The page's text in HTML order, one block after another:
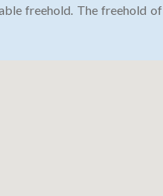
freehold. The freehold